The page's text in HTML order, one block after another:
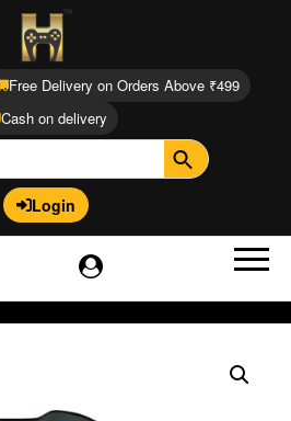
Free Delivery on Orders Above ₹499
Cash on delivery
Login